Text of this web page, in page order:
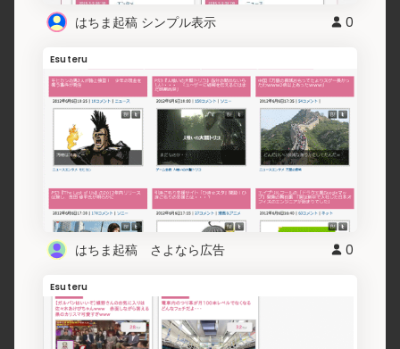
はちま起稿 シンプル表示 0
Esuteru
はちま起稿 さよなら広告 0
Esuteru